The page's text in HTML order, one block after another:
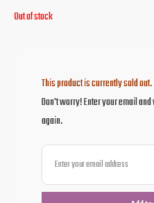
Out of stock
This product is currently sold out.
Don't worry! Enter your email
again.